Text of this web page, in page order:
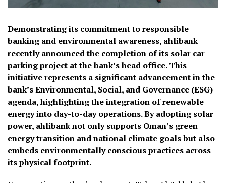
Demonstrating its commitment to responsible
banking and environmental awareness, ahlibank
recently announced the completion of its solar car
parking project at the bank’s head office. This
initiative represents a significant advancement in the
bank’s Environmental, Social, and Governance (ESG)
agenda, highlighting the integration of renewable
energy into day-to-day operations. By adopting solar
power, ahlibank not only supports Oman’s green
energy transition and national climate goals but also
embeds environmentally conscious practices across
its physical footprint.